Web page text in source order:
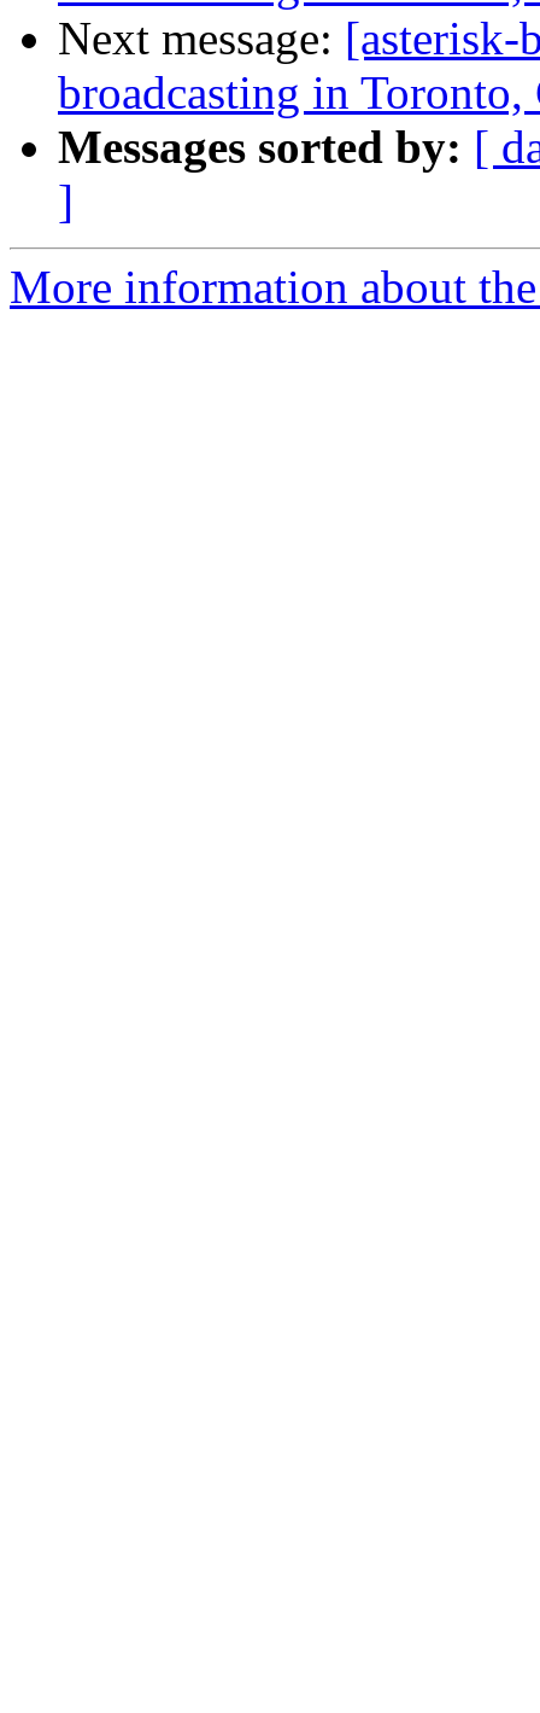
Next message: [asterisk-
broadcasting in Toronto,
Messages sorted by: [
]
More information about